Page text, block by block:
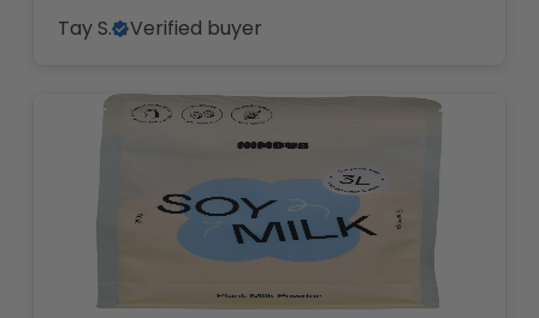
Tay S.
Verified buyer